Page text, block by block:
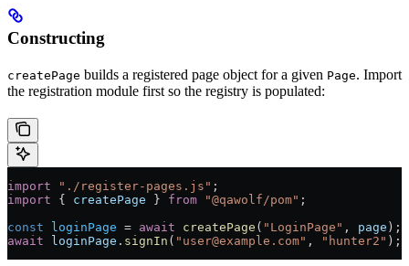
Constructing
createPage builds a registered page object for a given Page. Import
the registration module first so the registry is populated:
import "./register-pages.js" ;
import { createPage } from "@qawolf/pom" ;
const loginPage = await createPage ( "LoginPage" , page );
await loginPage . signIn ( "user@example.com" , "hunter2" );